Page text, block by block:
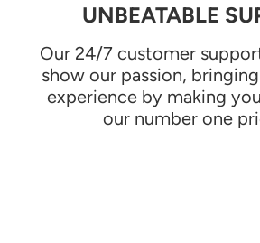
UNBEATABLE
Our 24/7 customer
show our passion,
experience by making
our number one